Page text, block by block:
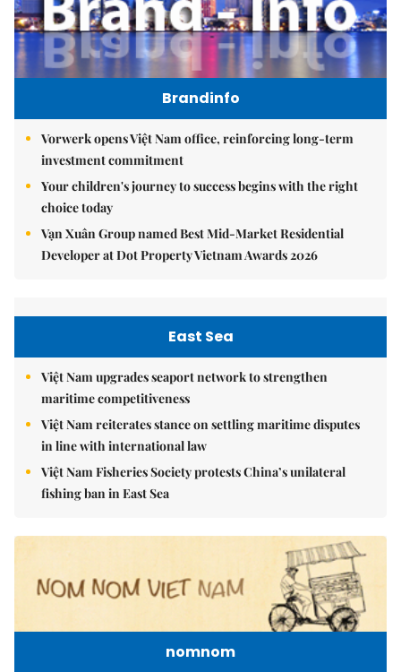
Brandinfo
Vorwerk opens Việt Nam office, reinforcing long-term
investment commitment
Your children's journey to success begins with the right
choice today
Vạn Xuân Group named Best Mid-Market Residential
Developer at Dot Property Vietnam Awards 2026
East Sea
Việt Nam upgrades seaport network to strengthen
maritime competitiveness
Việt Nam reiterates stance on settling maritime disputes
in line with international law
Việt Nam Fisheries Society protests China’s unilateral
fishing ban in East Sea
nomnom